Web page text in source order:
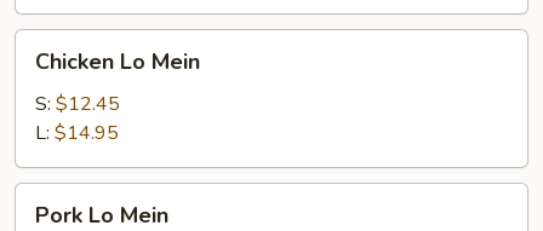
Mein
Chicken Lo Mein
S: $12.45
L: $14.95
Pork Lo Mein